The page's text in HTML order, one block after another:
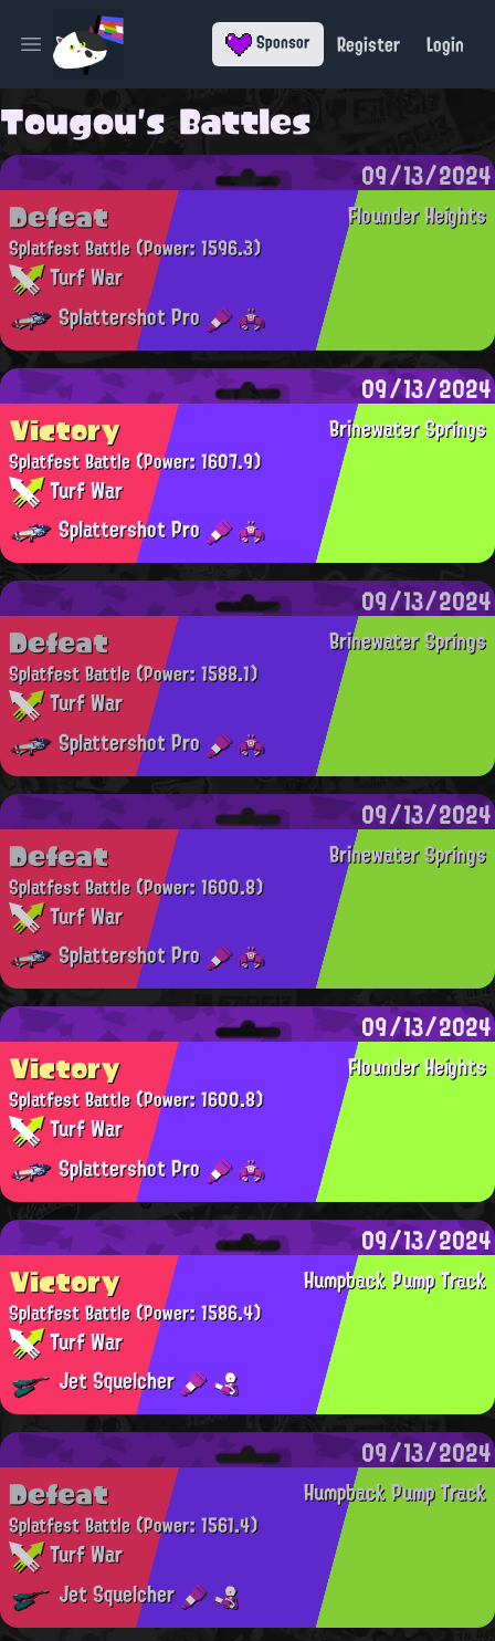
Open main menu Sponsor Register Login
Tougou's Battles
09/13/2024
Flounder Heights
Defeat
Splatfest Battle(Power: 1596.3)
Turf War
Splattershot Pro
09/13/2024
Brinewater Springs
Victory
Splatfest Battle(Power: 1607.9)
Turf War
Splattershot Pro
09/13/2024
Brinewater Springs
Defeat
Splatfest Battle(Power: 1588.1)
Turf War
Splattershot Pro
09/13/2024
Brinewater Springs
Defeat
Splatfest Battle(Power: 1600.8)
Turf War
Splattershot Pro
09/13/2024
Flounder Heights
Victory
Splatfest Battle(Power: 1600.8)
Turf War
Splattershot Pro
09/13/2024
Humpback Pump Track
Victory
Splatfest Battle(Power: 1586.4)
Turf War
Jet Squelcher
09/13/2024
Humpback Pump Track
Defeat
Splatfest Battle(Power: 1561.4)
Turf War
Jet Squelcher